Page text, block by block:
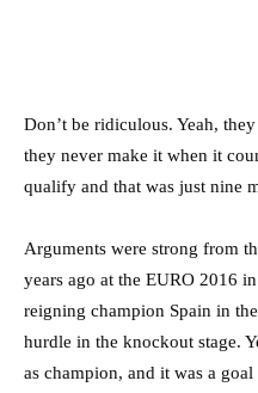
Don’t be ridiculous. Yeah,
they never make it when it
qualify and that was just nine
Arguments were strong from
years ago at the EURO 2016
reigning champion Spain in
hurdle in the knockout stage.
as champion, and it was a